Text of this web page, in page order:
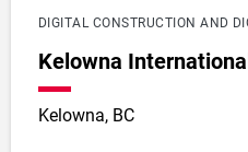
DIGITAL CONSTRUCTION AND
Kelowna
Kelowna, BC